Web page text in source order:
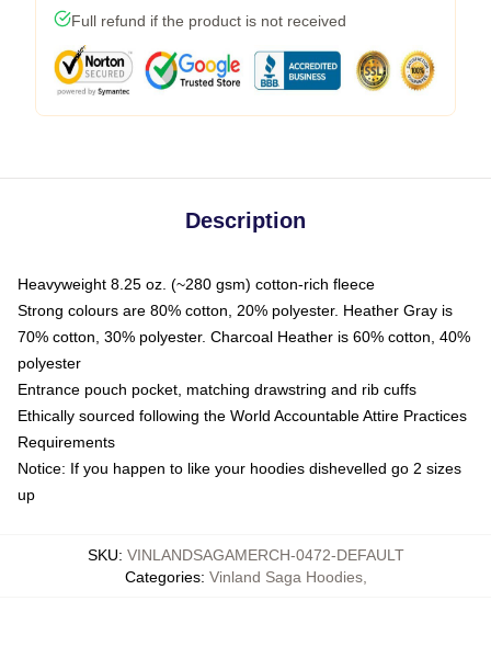
Full refund if the product is not received
Description
Heavyweight 8.25 oz. (~280 gsm) cotton-rich fleece
Strong colours are 80% cotton, 20% polyester. Heather Gray is
70% cotton, 30% polyester. Charcoal Heather is 60% cotton, 40%
polyester
Entrance pouch pocket, matching drawstring and rib cuffs
Ethically sourced following the World Accountable Attire Practices
Requirements
Notice: If you happen to like your hoodies dishevelled go 2 sizes
up
SKU: VINLANDSAGAMERCH-0472-DEFAULT
Categories: Vinland Saga Hoodies,